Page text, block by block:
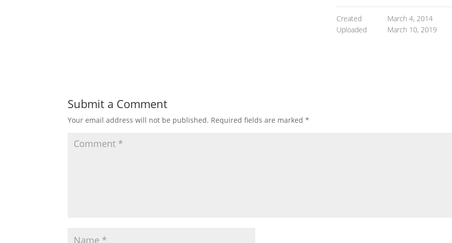
Created
March 4, 2014
Uploaded
March 10, 2019
Submit a Comment
Your email address will not be published. Required fields are marked*